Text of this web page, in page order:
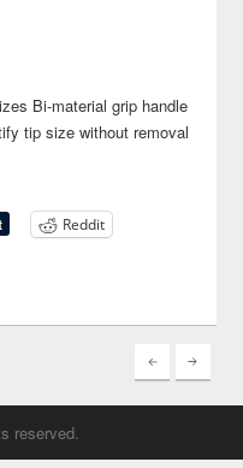
Bi-material grip handle
tip size without removal
Reddit
reserved.